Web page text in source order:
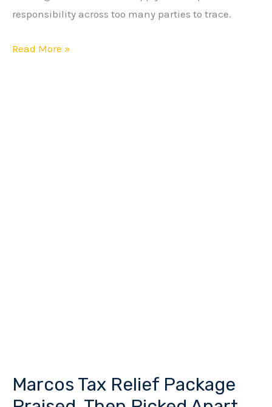
responsibility across too many parties to trace.
One
Them
Read More »
Marcos Tax Relief Package
Marcos
Tax